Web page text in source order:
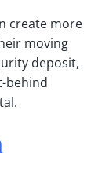
create more
moving
deposit,
behind